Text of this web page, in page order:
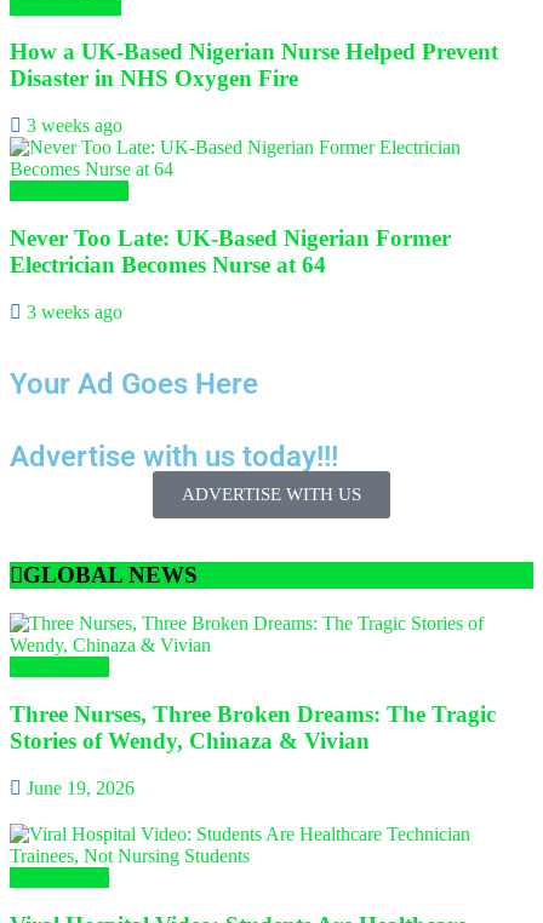
How a UK-Based Nigerian Nurse Helped Prevent
Disaster in NHS Oxygen Fire
3 weeks ago
Never Too Late: UK-Based Nigerian Former
Electrician Becomes Nurse at 64
3 weeks ago
Your Ad Goes Here
Advertise with us today!!!
ADVERTISE WITH US
GLOBAL NEWS
Three Nurses, Three Broken Dreams: The Tragic
Stories of Wendy, Chinaza & Vivian
June 19, 2026